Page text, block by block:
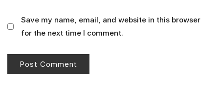
Save my name, email, and website in this browser
for the next time I comment.